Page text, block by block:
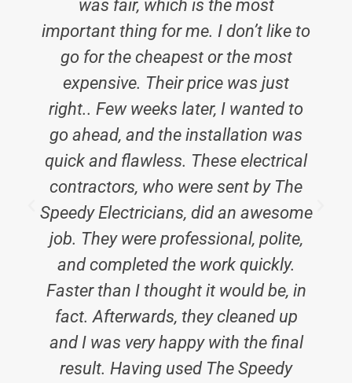
was fair, which is the most
important thing for me. I don’t like to
go for the cheapest or the most
expensive. Their price was just
right.. Few weeks later, I wanted to
go ahead, and the installation was
quick and flawless. These electrical
contractors, who were sent by The
Speedy Electricians, did an awesome
job. They were professional, polite,
and completed the work quickly.
Faster than I thought it would be, in
fact. Afterwards, they cleaned up
and I was very happy with the final
result. Having used The Speedy